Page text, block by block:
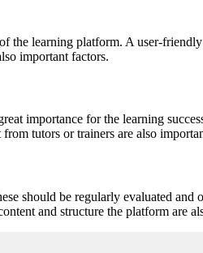
the learning platform. A user-
important factors.
importance for the learning
tutors or trainers are also
should be regularly evaluated and
and structure the platform are